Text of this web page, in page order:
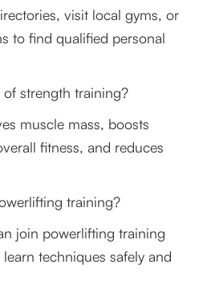
visit local gyms, or
to find qualified personal
strength training?
muscle mass, boosts
fitness, and reduces
training?
join powerlifting training
techniques safely and